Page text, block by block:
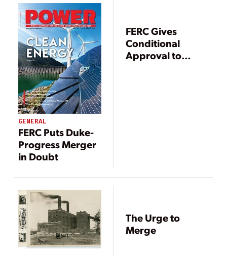
GENERAL
FERC Puts Duke-
Progress Merger
in Doubt
FERC Gives
Conditional
Approval to
The Urge to
Merge